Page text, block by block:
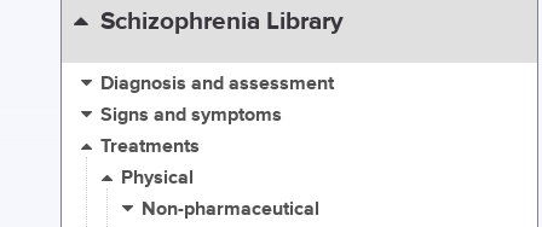
Schizophrenia Library
Diagnosis and assessment
Signs and symptoms
Treatments
Physical
Non-pharmaceutical